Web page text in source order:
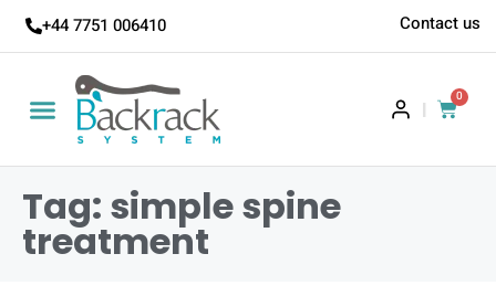
+44 7751 006410 Contact us
|
0
Tag: simple spine
treatment